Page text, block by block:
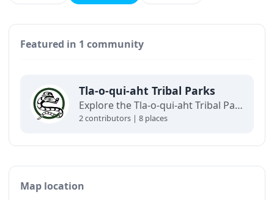
Featured in 1 community
Tla-o-qui-aht Tribal Parks
Explore the Tla-o-qui-aht Tribal Parks and coastal rainforest areas with this community map. Discover natural landscapes, cultural heritage sites, trails, and Indigenous-led experiences while learning how respectful tourism supports land stewardship and local communities. (Demo)
2 contributors | 8 places
Map location